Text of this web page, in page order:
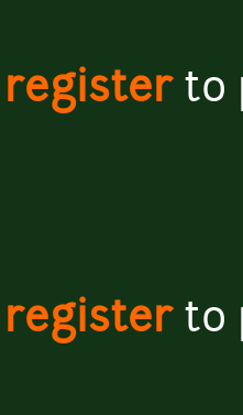
registerto
registerto